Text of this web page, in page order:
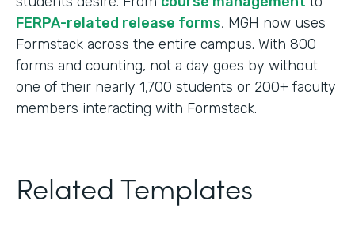
FERPA-related release forms, MGH now uses
Formstack across the entire campus. With 800
forms and counting, not a day goes by without
one of their nearly 1,700 students or 200+ faculty
members interacting with Formstack.
Related Templates